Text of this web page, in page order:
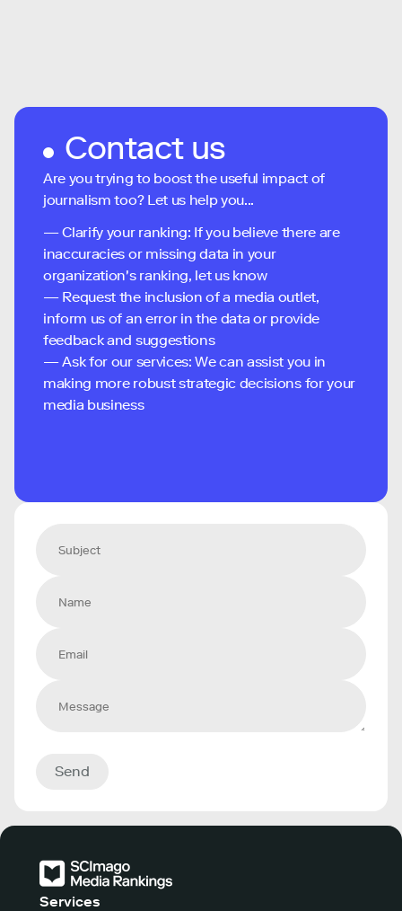
Contact us
Are you trying to boost the useful impact of
journalism too? Let us help you...
— Clarify your ranking: If you believe there are
inaccuracies or missing data in your
organization's ranking, let us know
— Request the inclusion of a media outlet,
inform us of an error in the data or provide
feedback and suggestions
— Ask for our services: We can assist you in
making more robust strategic decisions for your
media business
Send
Services